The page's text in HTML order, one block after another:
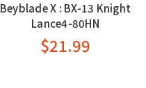
Beyblade X : BX-13 Knight
Lance4-80HN
$21.99